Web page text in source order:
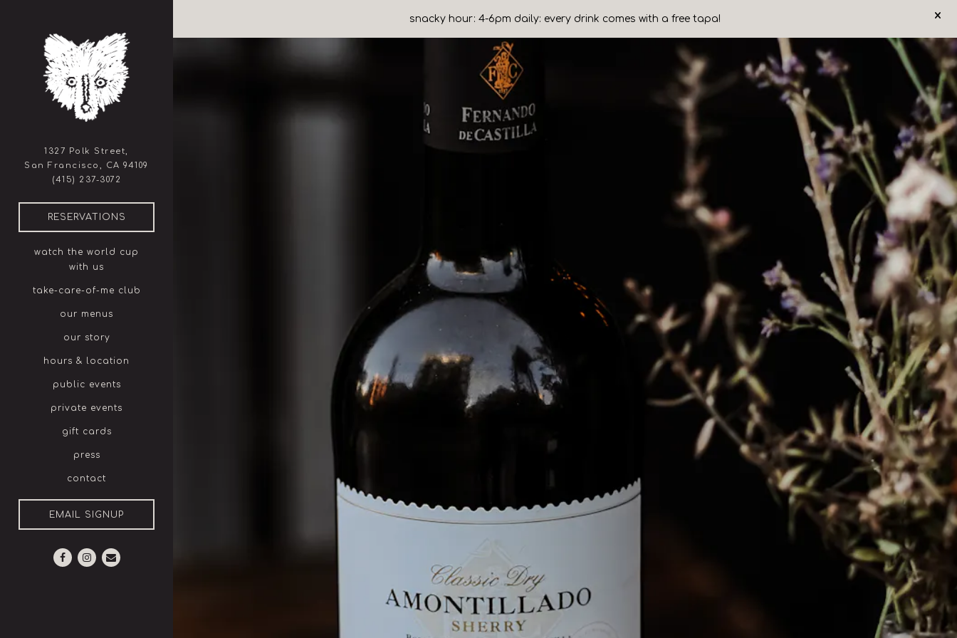
1327 Polk Street,
San Francisco, CA 94109
(opens in a new tab)
(415) 237-3072
RESERVATIONS
watch the world cup
with us
take-care-of-me club
our menus
our story
hours & location
public events
private events
gift cards
press
contact
EMAIL SIGNUP
Facebook (opens in a new tab)
Instagram (opens in a new tab)
Email
snacky hour: 4-6pm daily: every drink comes with a free tapa! ×
Home The image gallery carousel displays a single slide at a time. Use the next